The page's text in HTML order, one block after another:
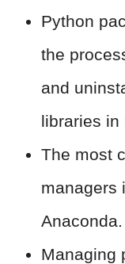
Python
the
and
libraries in
The most
managers
Anaconda.
Managing